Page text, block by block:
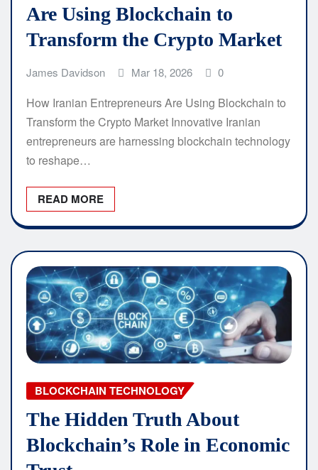
Are Using Blockchain to
Transform the Crypto Market
James Davidson Mar 18, 2026 0
How Iranian Entrepreneurs Are Using Blockchain to
Transform the Crypto Market Innovative Iranian
entrepreneurs are harnessing blockchain technology
to reshape…
READ MORE
BLOCKCHAIN TECHNOLOGY
The Hidden Truth About
Blockchain’s Role in Economic